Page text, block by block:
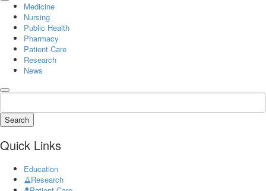
Medicine
Nursing
Public Health
Pharmacy
Patient Care
Research
News
Search
Quick Links
Education
Research